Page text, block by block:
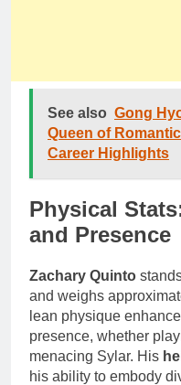
See also Gong
Queen of
Career Highlights
Physical
and Presence
Zachary Quinto
and weighs
lean physique
presence, whether
menacing Sylar. His
his ability to embody